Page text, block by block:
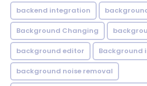
backend integration
Background Changing
background editor Background
background noise removal